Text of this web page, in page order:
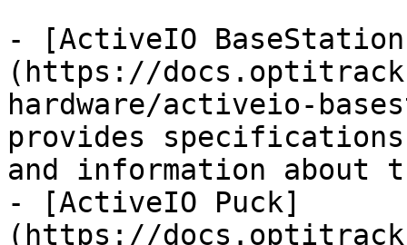
- [ActiveIO
(https://
hardware/activeio-
provides
and information about
- [ActiveIO Puck]
(https://